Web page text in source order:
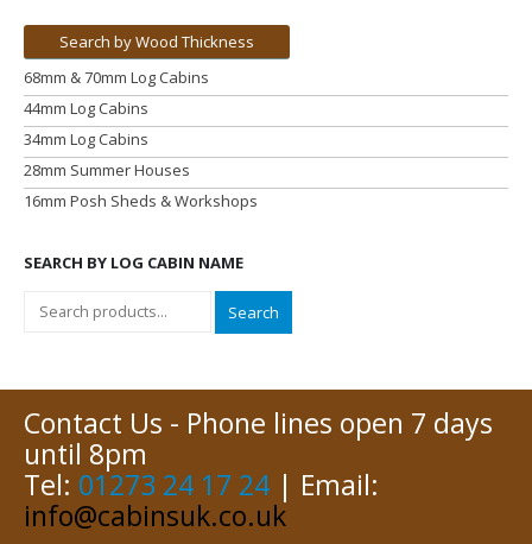
Search by Wood Thickness
68mm & 70mm Log Cabins
44mm Log Cabins
34mm Log Cabins
28mm Summer Houses
16mm Posh Sheds & Workshops
SEARCH BY LOG CABIN NAME
Search
Contact Us - Phone lines open 7 days
until 8pm
Tel: 01273 24 17 24 | Email:
info@cabinsuk.co.uk